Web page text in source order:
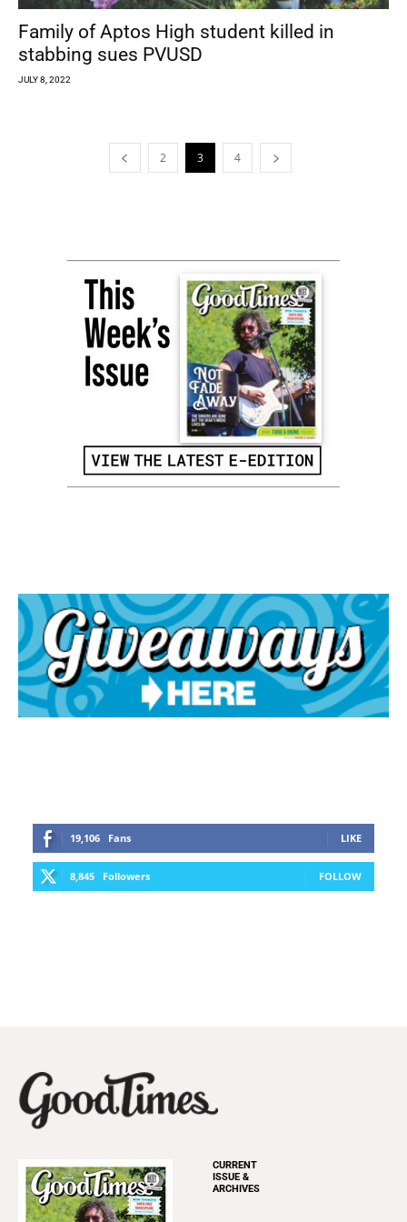
Family of Aptos High student killed in
stabbing sues PVUSD
JULY 8, 2022
2 3 4
19,106 Fans LIKE
8,845 Followers FOLLOW
CURRENT
ISSUE &
ARCHIVES